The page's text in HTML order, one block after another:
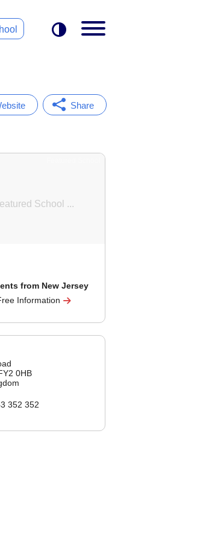
Share
from New Jersey
Information
0HB
352 352